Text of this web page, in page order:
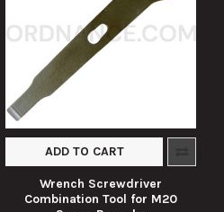
ADD TO CART
Wrench Screwdriver
Combination Tool for M20